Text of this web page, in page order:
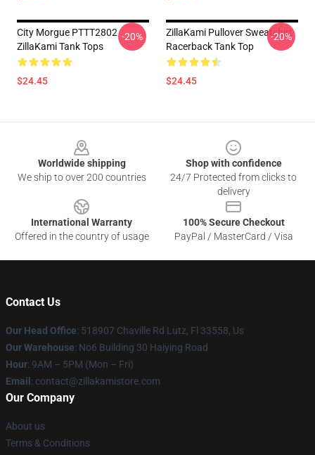
City Morgue PTTT2802
ZillaKami Tank Tops
$24.45
-20%
ZillaKami Pullover Sweatshirt
Racerback Tank Top
$24.45
-20%
Worldwide shipping
We ship to over 200 countries
Shop with confidence
24/7 Protected from clicks to
delivery
International Warranty
Offered in the country of usage
100% Secure Checkout
PayPal / MasterCard / Visa
Contact Us
Our Head Office: 518907 Chaville Rd Lutz, Fl 33558, Us
Our Warehouse: No6 Building 30 Haiying Road
Hour: 9AM – 5PM (Mon – Fri)
Email : contact@zillakamistore.com
Our Company
About us
Terms & Conditions